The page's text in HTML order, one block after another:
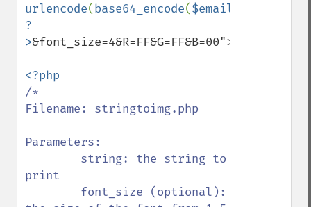
urlencode(base64_encode($email
?
>&font_size=4&R=FF&G=FF&B=00">
/*
Filename: stringtoimg.php
Parameters:
print